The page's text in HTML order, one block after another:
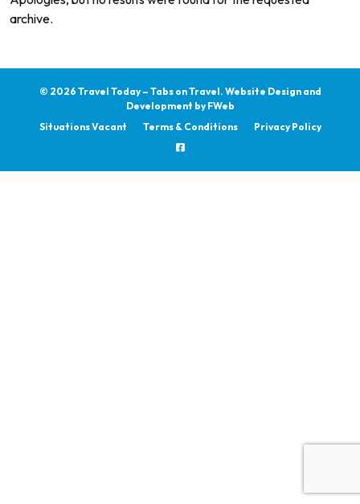
archive.
© 2026 Travel Today – Tabs on Travel. Website Design and
Development byFWeb
Situations Vacant
Terms & Conditions Privacy Policy